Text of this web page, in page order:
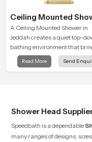
Ceiling Mounted
A Ceiling Mounted Shower in
Jeddah creates a quiet top-
bathing environment that
gentle clarity to everyday
and encourages a naturally
Read More Send
Shower Head
Speedbath is a dependable
many ranges of designs,